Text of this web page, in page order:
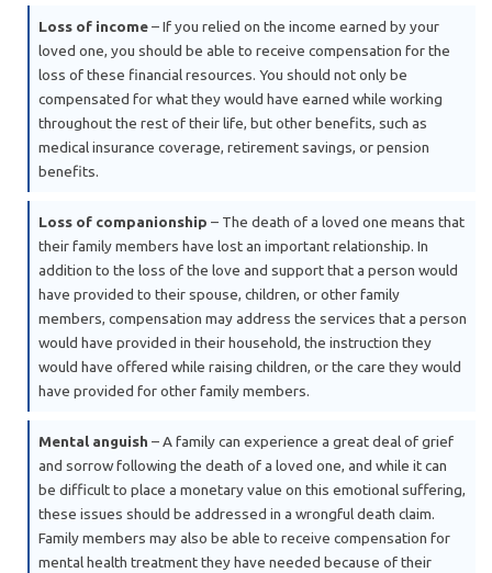
Loss of income– If you relied on the income earned by your
loved one, you should be able to receive compensation for the
loss of these financial resources. You should not only be
compensated for what they would have earned while working
throughout the rest of their life, but other benefits, such as
medical insurance coverage, retirement savings, or pension
benefits.
Loss of companionship – The death of a loved one means that
their family members have lost an important relationship. In
addition to the loss of the love and support that a person would
have provided to their spouse, children, or other family
members, compensation may address the services that a person
would have provided in their household, the instruction they
would have offered while raising children, or the care they would
have provided for other family members.
Mental anguish – A family can experience a great deal of grief
and sorrow following the death of a loved one, and while it can
be difficult to place a monetary value on this emotional suffering,
these issues should be addressed in a wrongful death claim.
Family members may also be able to receive compensation for
mental health treatment they have needed because of their